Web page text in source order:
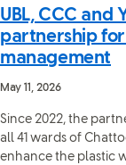
UBL, CCC and
partnership
management
May 11, 2026
Since 2022, the
all 41 wards of
enhance the plastic